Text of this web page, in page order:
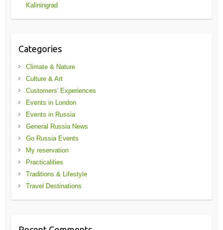
Kaliningrad
Categories
Climate & Nature
Culture & Art
Customers' Experiences
Events in London
Events in Russia
General Russia News
Go Russia Events
My reservation
Practicalities
Traditions & Lifestyle
Travel Destinations